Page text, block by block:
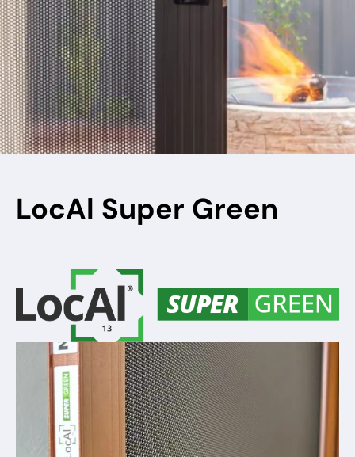
LocAl Super Green